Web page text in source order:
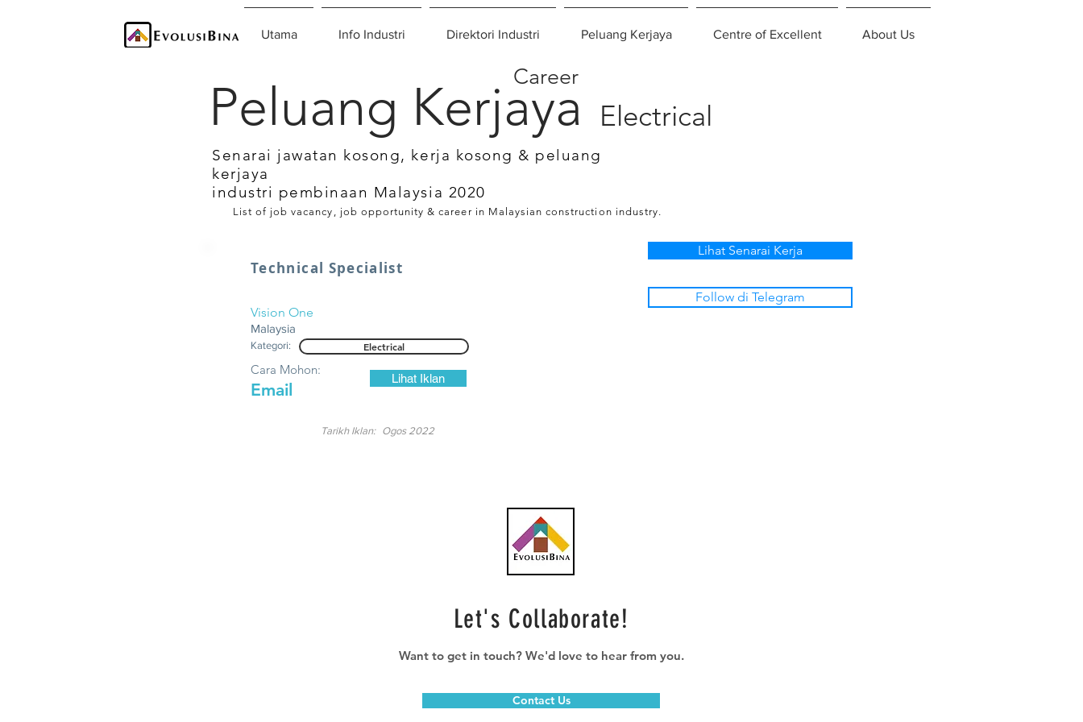
Utama Info Industri Direktori Industri Peluang Kerjaya Centre of Excellent About Us
Electrical
Peluang Kerjaya
Career
Senarai jawatan kosong, kerja kosong & peluang
kerjaya
industri pembinaan Malaysia 2020
List of job vacancy, job opportunity & career in Malaysian construction industry.
Technical Specialist
Vision One
Malaysia
Kategori: Electrical
Email
Cara Mohon:
Lihat Iklan
Ogos 2022
Tarikh Iklan:
Lihat Senarai Kerja
Follow di Telegram
Let's Collaborate!
Want to get in touch? We'd love to hear from you.
Contact Us